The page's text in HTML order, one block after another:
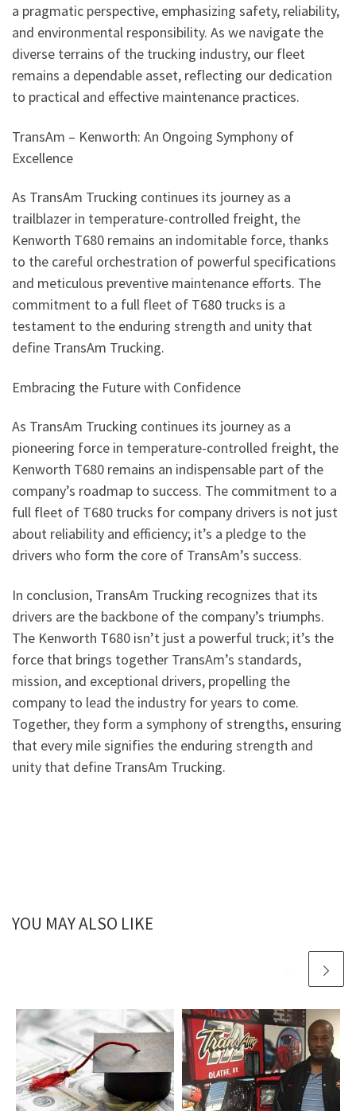
a pragmatic perspective, emphasizing safety, reliability,
and environmental responsibility. As we navigate the
diverse terrains of the trucking industry, our fleet
remains a dependable asset, reflecting our dedication
to practical and effective maintenance practices.
TransAm – Kenworth: An Ongoing Symphony of
Excellence
As TransAm Trucking continues its journey as a
trailblazer in temperature-controlled freight, the
Kenworth T680 remains an indomitable force, thanks
to the careful orchestration of powerful specifications
and meticulous preventive maintenance efforts. The
commitment to a full fleet of T680 trucks is a
testament to the enduring strength and unity that
define TransAm Trucking.
Embracing the Future with Confidence
As TransAm Trucking continues its journey as a
pioneering force in temperature-controlled freight, the
Kenworth T680 remains an indispensable part of the
company’s roadmap to success. The commitment to a
full fleet of T680 trucks for company drivers is not just
about reliability and efficiency; it’s a pledge to the
drivers who form the core of TransAm’s success.
In conclusion, TransAm Trucking recognizes that its
drivers are the backbone of the company’s triumphs.
The Kenworth T680 isn’t just a powerful truck; it’s the
force that brings together TransAm’s standards,
mission, and exceptional drivers, propelling the
company to lead the industry for years to come.
Together, they form a symphony of strengths, ensuring
that every mile signifies the enduring strength and
unity that define TransAm Trucking.
YOU MAY ALSO LIKE